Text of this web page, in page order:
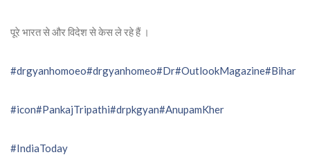
पूरे भारत से और विदेश से केस ले रहे हैं ।
#drgyanhomoeo#drgyanhomeo#Dr#OutlookMagazine#Bihar
#icon#PankajTripathi#drpkgyan#AnupamKher
#IndiaToday